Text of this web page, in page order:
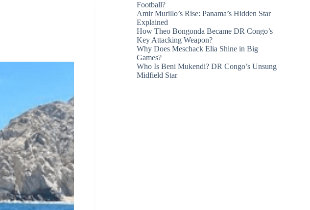
Football?
Amir Murillo’s Rise: Panama’s Hidden Star
Explained
How Theo Bongonda Became DR Congo’s
Key Attacking Weapon?
Why Does Meschack Elia Shine in Big
Games?
Who Is Beni Mukendi? DR Congo’s Unsung
Midfield Star